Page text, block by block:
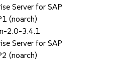
Server for SAP
(noarch)
2.0-3.4.1
Server for SAP
(noarch)